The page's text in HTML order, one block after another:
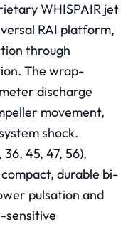
WHISPAIR jet
RAI platform,
through
The wrap-
discharge
movement,
shock.
45, 47, 56),
durable bi-
pulsation and
sensitive